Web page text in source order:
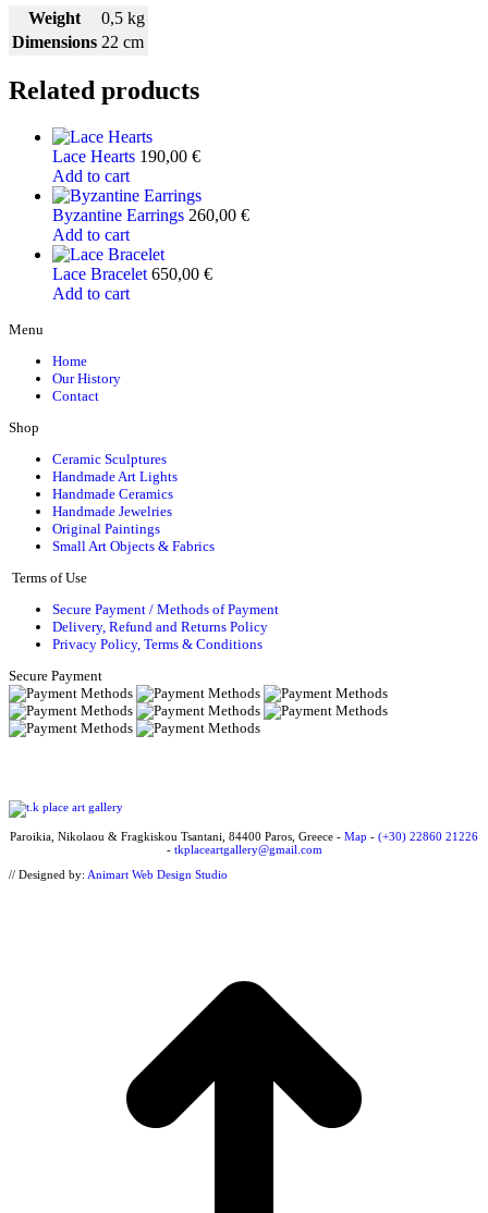
Weight
0,5 kg
Dimensions 22 cm
Related products
Lace Hearts 190,00 €
Add to cart
Byzantine Earrings 260,00 €
Add to cart
Lace Bracelet 650,00 €
Add to cart
Menu
Home
Our History
Contact
Shop
Ceramic Sculptures
Handmade Art Lights
Handmade Ceramics
Handmade Jewelries
Original Paintings
Small Art Objects & Fabrics
Terms of Use
Secure Payment / Methods of Payment
Delivery, Refund and Returns Policy
Privacy Policy, Terms & Conditions
Secure Payment
Paroikia, Nikolaou & Fragkiskou Tsantani, 84400 Paros, Greece - Map - (+30) 22860 21226
- tkplaceartgallery@gmail.com
// Designed by: Animart Web Design Studio